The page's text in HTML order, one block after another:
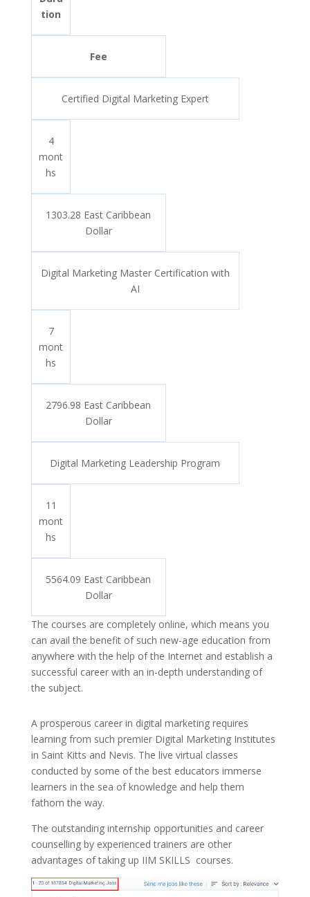
tion
Fee
Certified Digital Marketing Expert
4
mont
hs
1303.28 East Caribbean
Dollar
Digital Marketing Master Certification with
AI
7
mont
hs
2796.98 East Caribbean
Dollar
Digital Marketing Leadership Program
11
mont
hs
5564.09 East Caribbean
Dollar
The courses are completely online, which means you
can avail the benefit of such new-age education from
anywhere with the help of the Internet and establish a
successful career with an in-depth understanding of
the subject.
A prosperous career in digital marketing requires
learning from such premier Digital Marketing Institutes
in Saint Kitts and Nevis. The live virtual classes
conducted by some of the best educators immerse
learners in the sea of knowledge and help them
fathom the way.
The outstanding internship opportunities and career
counselling by experienced trainers are other
advantages of taking up IIM SKILLS courses.